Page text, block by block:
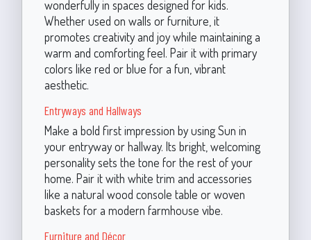
wonderfully in spaces designed for kids.
Whether used on walls or furniture, it
promotes creativity and joy while maintaining a
warm and comforting feel. Pair it with primary
colors like red or blue for a fun, vibrant
aesthetic.
Entryways and Hallways
Make a bold first impression by using Sun in
your entryway or hallway. Its bright, welcoming
personality sets the tone for the rest of your
home. Pair it with white trim and accessories
like a natural wood console table or woven
baskets for a modern farmhouse vibe.
Furniture and Décor